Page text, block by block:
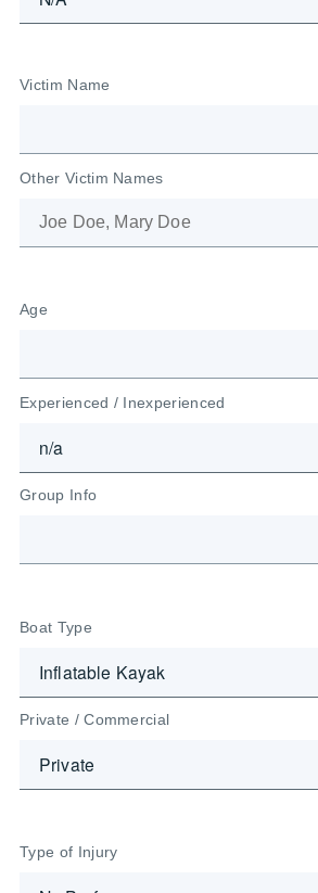
Victim Name
Other Victim Names
Age
Experienced / Inexperienced
Group Info
Boat Type
Private / Commercial
Type of Injury